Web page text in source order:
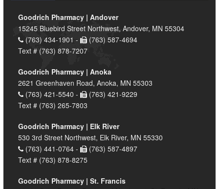
Goodrich Pharmacy | Andover
15245 Bluebird Street Northwest, Andover, MN 55304
(763) 434-1901 -
(763) 587-4694
Text # (763) 878-7207
Goodrich Pharmacy | Anoka
2621 Greenhaven Road, Anoka, MN 55303
(763) 421-5540 -
(763) 421-9229
Text # (763) 265-7803
Goodrich Pharmacy | Elk River
530 3rd Street Northwest, Elk River, MN 55330
(763) 441-0764 -
(763) 587-4897
Text # (763) 878-8275
Goodrich Pharmacy | St. Francis